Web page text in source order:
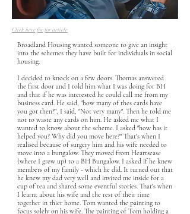
Click here for for article
Broadland Housing wanted someone to give an insight
into the schemes they have built for individuals in social
housing.
I decided to knock on a few doors. Thomas answered
the first door and I told him what I was doing for BH
and that if he was interested he could call me from my
business card. He said, "how many of thes cards have
you got then?", I said, "Not very many". Then he told me
not to waste any cards on him. He asked me what I
wanted to know about the scheme. I asked "how has it
helped you? Why did you move here?" That's when I
realised because of surgery him and his wife needed to
move into a bungalow. They moved from Heartsease
(where I grew up) to a BH Bungalow. I asked if he knew
members of my family - which he did. It turned out that
he knew my dad very well and invited me inside for a
cup of tea and shared some eventful stories. That's when
I learnt about his wife and the rest of their time
together in thier home. Tom wanted the painting to
focus solely on his wife. The painting of Tom holding a